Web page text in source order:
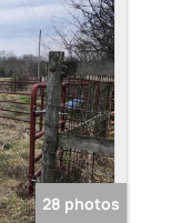
28 photos